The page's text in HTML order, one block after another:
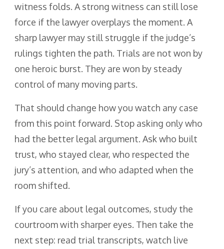
witness folds. A strong witness can still lose
force if the lawyer overplays the moment. A
sharp lawyer may still struggle if the judge’s
rulings tighten the path. Trials are not won by
one heroic burst. They are won by steady
control of many moving parts.
That should change how you watch any case
from this point forward. Stop asking only who
had the better legal argument. Ask who built
trust, who stayed clear, who respected the
jury’s attention, and who adapted when the
room shifted.
If you care about legal outcomes, study the
courtroom with sharper eyes. Then take the
next step: read trial transcripts, watch live